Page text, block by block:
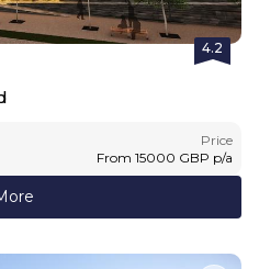
4.2
Price
From 15000 GBP p/a